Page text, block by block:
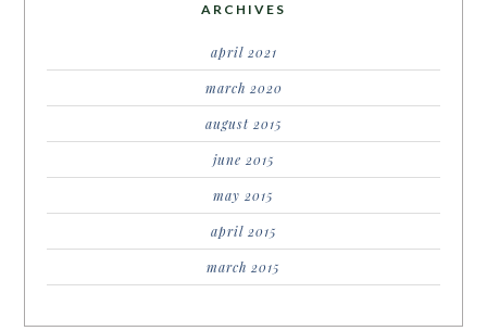
ARCHIVES
april 2021
march 2020
august 2015
june 2015
may 2015
april 2015
march 2015